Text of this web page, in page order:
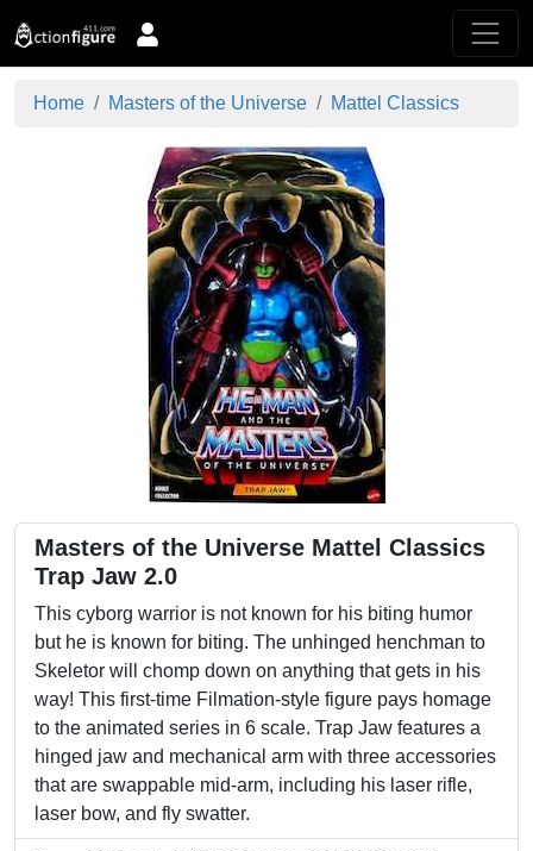
Home Masters of the Universe Mattel Classics
Masters of the Universe Mattel Classics
Trap Jaw 2.0
This cyborg warrior is not known for his biting humor
but he is known for biting. The unhinged henchman to
Skeletor will chomp down on anything that gets in his
way! This first-time Filmation-style figure pays homage
to the animated series in 6 scale. Trap Jaw features a
hinged jaw and mechanical arm with three accessories
that are swappable mid-arm, including his laser rifle,
laser bow, and fly swatter.